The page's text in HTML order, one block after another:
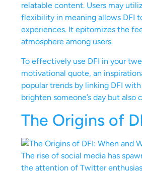
relatable content. Users may
flexibility in meaning allows DFI
experiences. It epitomizes the
atmosphere among users.
To effectively use DFI in your
motivational quote, an
popular trends by linking DFI
brighten someone’s day but
The Origins of
The rise of social media has
the attention of Twitter